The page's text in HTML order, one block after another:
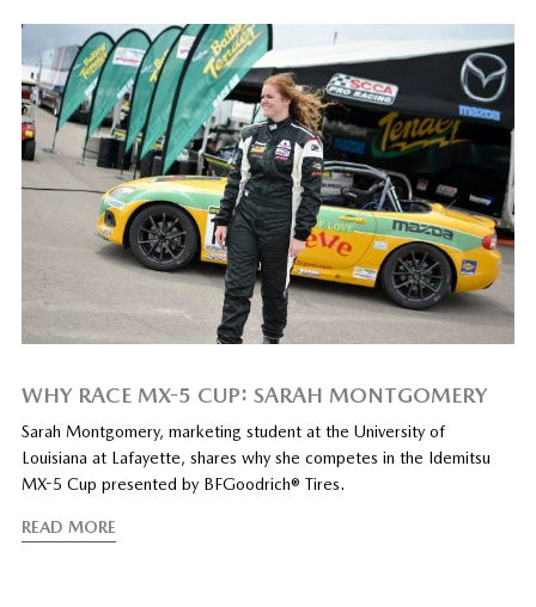
WHY RACE MX-5 CUP: SARAH MONTGOMERY
Sarah Montgomery, marketing student at the University of
Louisiana at Lafayette, shares why she competes in the Idemitsu
MX-5 Cup presented by BFGoodrich® Tires.
READ MORE